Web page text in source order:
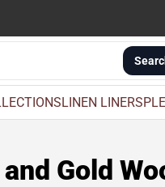
LINEN LINERS
Gold